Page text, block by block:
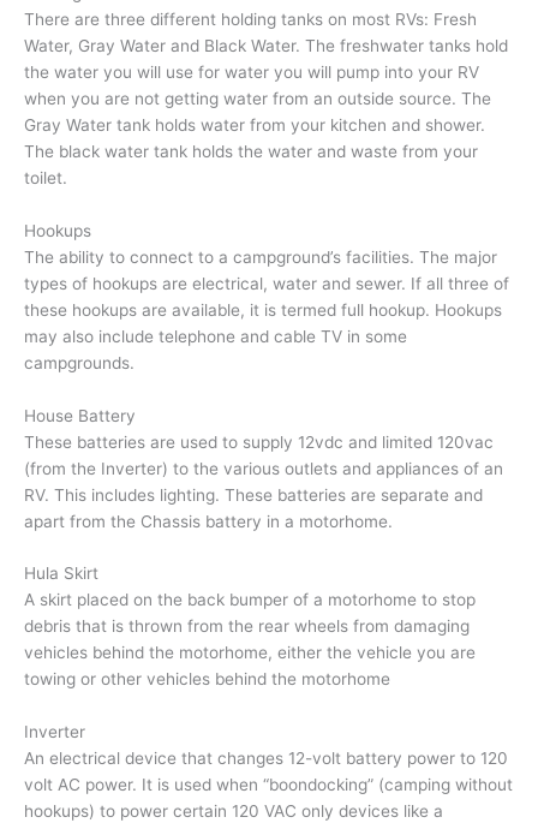
There are three different holding tanks on most RVs: Fresh
Water, Gray Water and Black Water. The freshwater tanks hold
the water you will use for water you will pump into your RV
when you are not getting water from an outside source. The
Gray Water tank holds water from your kitchen and shower.
The black water tank holds the water and waste from your
toilet.
Hookups
The ability to connect to a campground’s facilities. The major
types of hookups are electrical, water and sewer. If all three of
these hookups are available, it is termed full hookup. Hookups
may also include telephone and cable TV in some
campgrounds.
House Battery
These batteries are used to supply 12vdc and limited 120vac
(from the Inverter) to the various outlets and appliances of an
RV. This includes lighting. These batteries are separate and
apart from the Chassis battery in a motorhome.
Hula Skirt
A skirt placed on the back bumper of a motorhome to stop
debris that is thrown from the rear wheels from damaging
vehicles behind the motorhome, either the vehicle you are
towing or other vehicles behind the motorhome
Inverter
An electrical device that changes 12-volt battery power to 120
volt AC power. It is used when “boondocking” (camping without
hookups) to power certain 120 VAC only devices like a